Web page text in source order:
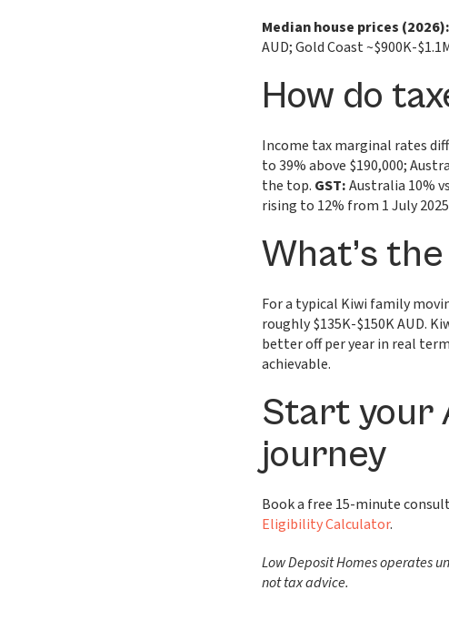
Median house prices (2026):
AUD; Gold Coast ~$900K-
How do
Income tax marginal rates
to 39% above $190,000;
the top. GST:Australia 10%
rising to 12% from 1 July
What’s
For a typical Kiwi family
roughly $135K-$150K AUD.
better off per year in real
achievable.
Start your
journey
Book a free 15-minute
Eligibility Calculator.
Low Deposit Homes operates
not tax advice.